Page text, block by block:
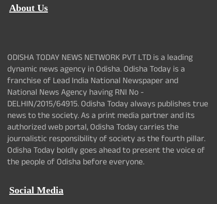
About Us
ODISHA TODAY NEWS NETWORK PVT LTD is a leading
dynamic news agency in Odisha. Odisha Today is a
franchise of Lead India National Newspaper and
National News Agency having RNI No -
DELHIN/2015/64915. Odisha Today always publishes true
news to the society. As a print media partner and its
authorized web portal, Odisha Today carries the
journalistic responsibility of society as the fourth pillar.
Odisha Today boldly goes ahead to present the voice of
the people of Odisha before everyone.
Social Media